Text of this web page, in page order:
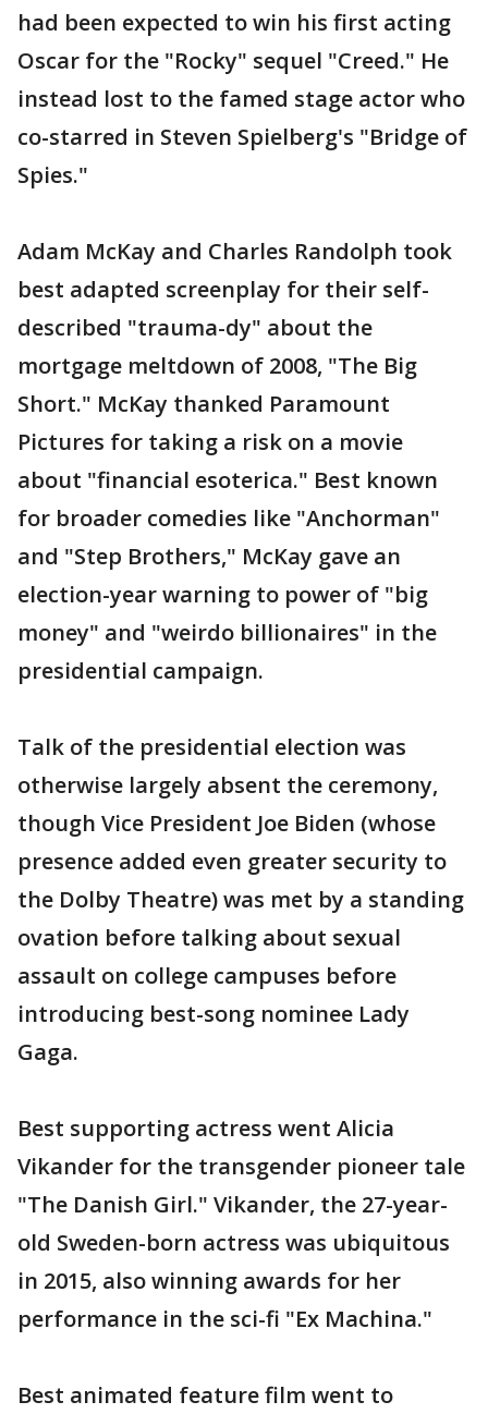
had been expected to win his first acting
Oscar for the "Rocky" sequel "Creed." He
instead lost to the famed stage actor who
co-starred in Steven Spielberg's "Bridge of
Spies."
Adam McKay and Charles Randolph took
best adapted screenplay for their self-
described "trauma-dy" about the
mortgage meltdown of 2008, "The Big
Short." McKay thanked Paramount
Pictures for taking a risk on a movie
about "financial esoterica." Best known
for broader comedies like "Anchorman"
and "Step Brothers," McKay gave an
election-year warning to power of "big
money" and "weirdo billionaires" in the
presidential campaign.
Talk of the presidential election was
otherwise largely absent the ceremony,
though Vice President Joe Biden (whose
presence added even greater security to
the Dolby Theatre) was met by a standing
ovation before talking about sexual
assault on college campuses before
introducing best-song nominee Lady
Gaga.
Best supporting actress went Alicia
Vikander for the transgender pioneer tale
"The Danish Girl." Vikander, the 27-year-
old Sweden-born actress was ubiquitous
in 2015, also winning awards for her
performance in the sci-fi "Ex Machina."
Best animated feature film went to